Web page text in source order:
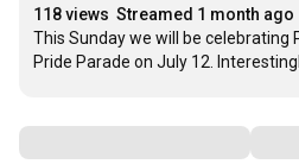
118 views Streamed 1 month ago
This Sunday we will be celebrating
Pride Parade on July 12.